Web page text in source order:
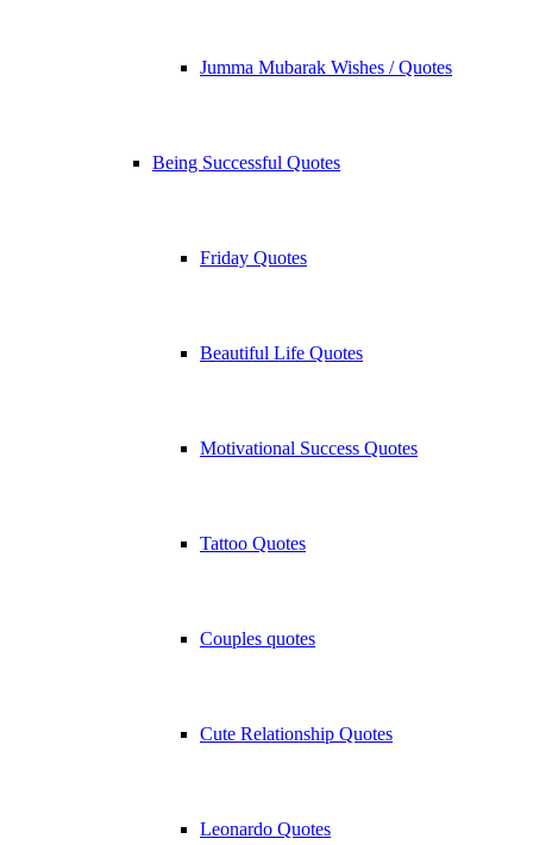
Jumma Mubarak Wishes / Quotes
Being Successful Quotes
Friday Quotes
Beautiful Life Quotes
Motivational Success Quotes
Tattoo Quotes
Couples quotes
Cute Relationship Quotes
Leonardo Quotes